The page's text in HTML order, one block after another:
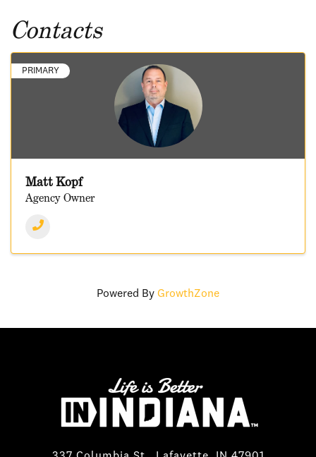
Contacts
PRIMARY
Matt Kopf
Agency Owner
Powered By GrowthZone